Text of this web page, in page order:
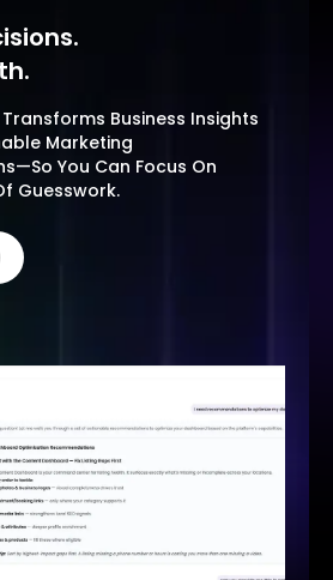
Business Insights
Marketing
You Can Focus On
Guesswork.